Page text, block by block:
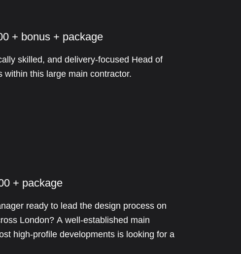
+ bonus + package
skilled, and delivery-focused Head of
this large main contractor.
+ package
ready to lead the design process on
London? A well-established main
high-profile developments is looking for a